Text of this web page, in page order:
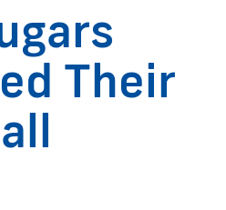
Their